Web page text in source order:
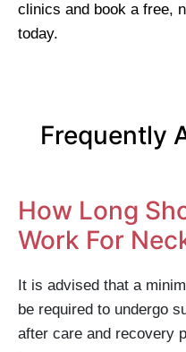
clinics and book a free,
today.
Frequently
How Long
Work For
It is advised that a
be required to undergo
after care and recovery